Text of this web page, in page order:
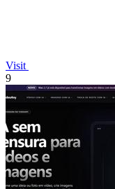
Visit
9